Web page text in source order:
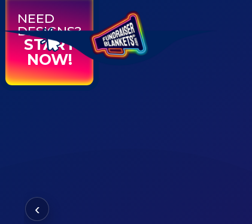
NEED
DESIGNS?
START
NOW!
‹